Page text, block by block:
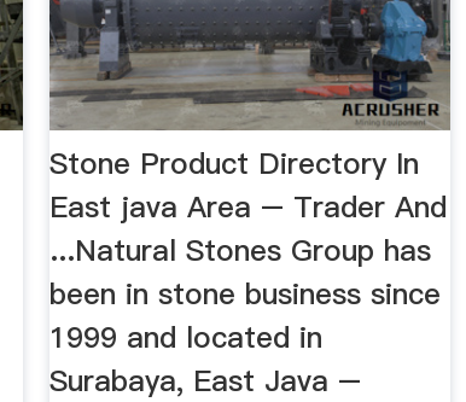
Stone Product Directory In
East java Area – Trader And
...Natural Stones Group has
been in stone business since
1999 and located in
Surabaya, East Java –